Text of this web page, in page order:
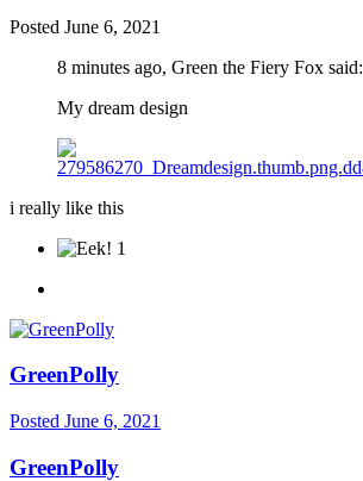
Posted June 6, 2021
8 minutes ago, Green the Fiery Fox said:
My dream design
i really like this
1
GreenPolly
Posted June 6, 2021
GreenPolly